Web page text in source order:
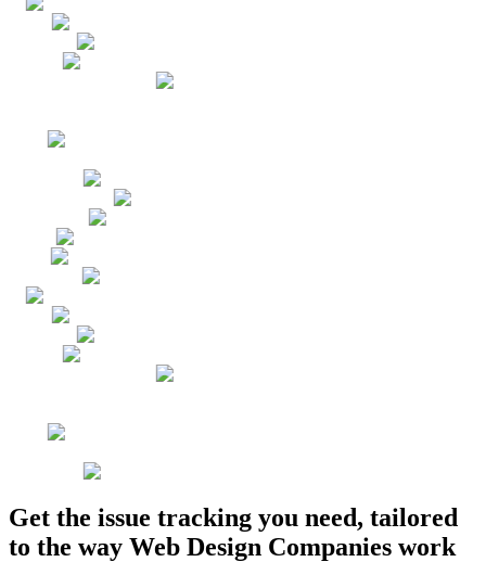
Get the issue tracking you need, tailored
to the way Web Design Companies work